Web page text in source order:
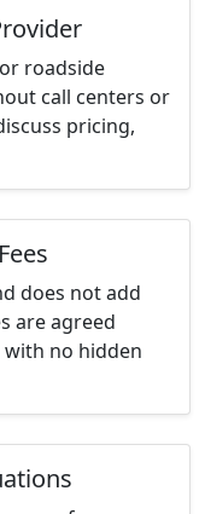
roadside
call centers or
pricing,
does not add
are agreed
no hidden